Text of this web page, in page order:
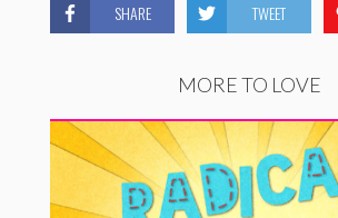
SHARE TWEET
MORE TO LOVE